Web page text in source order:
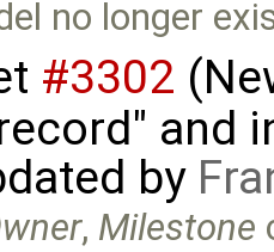
no longer
#3302
and
by
, Milestone